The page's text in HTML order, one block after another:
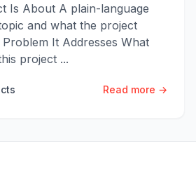
Is About A plain-language
and what the project
It Addresses What
project ...
Read more →